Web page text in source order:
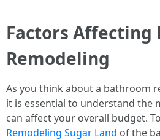
Factors Affecting
Remodeling
As you think about a bathroom
it is essential to understand the
can affect your overall budget.
Remodeling Sugar Land of the